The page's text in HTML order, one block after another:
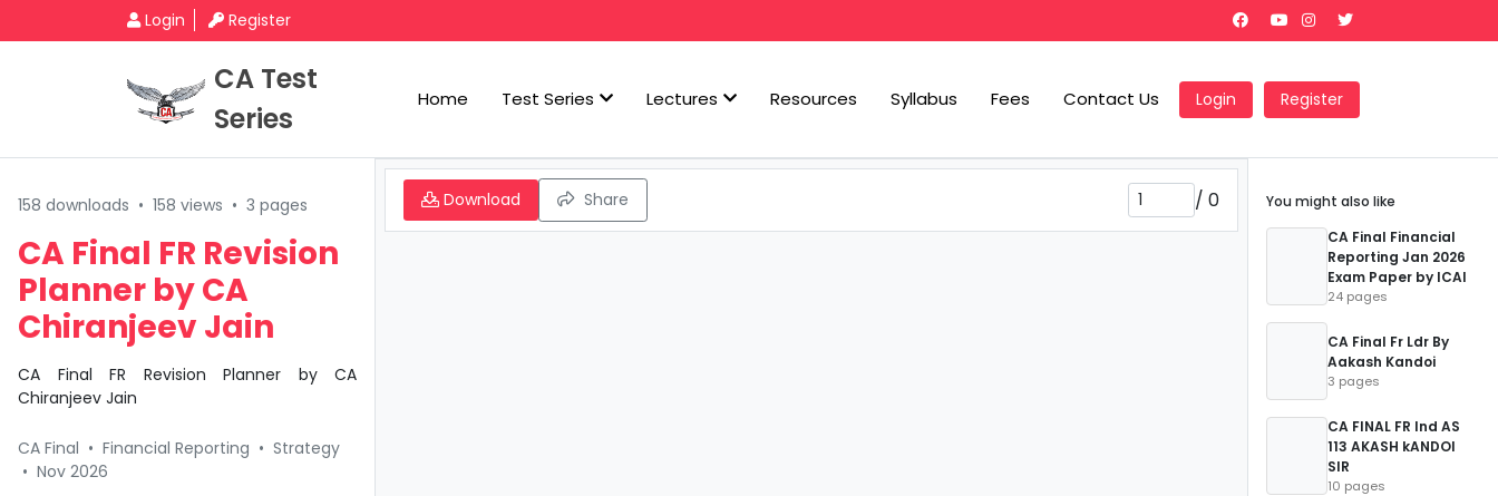
Login Register
CA Test
Series
Home Test Series Lectures Resources Syllabus Fees Contact Us Login Register
158 downloads • 158 views • 3 pages
CA Final FR Revision
Planner by CA
Chiranjeev Jain
CA Final FR Revision Planner by CA
Chiranjeev Jain
CA Final • Financial Reporting • Strategy
• Nov 2026
Download Share / 0
You might also like
CA Final Financial
Reporting Jan 2026
Exam Paper by ICAI
24 pages
CA Final Fr Ldr By
Aakash Kandoi
3 pages
CA FINAL FR Ind AS
113 AKASH kANDOI
SIR
10 pages